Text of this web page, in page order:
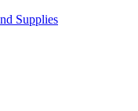
Supplies